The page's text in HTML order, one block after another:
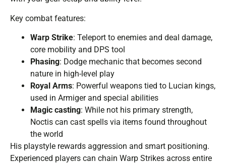
Key combat features:
Warp Strike: Teleport to enemies and deal damage,
core mobility and DPS tool
Phasing: Dodge mechanic that becomes second
nature in high-level play
Royal Arms: Powerful weapons tied to Lucian kings,
used in Armiger and special abilities
Magic casting: While not his primary strength,
Noctis can cast spells via items found throughout
the world
His playstyle rewards aggression and smart positioning.
Experienced players can chain Warp Strikes across entire